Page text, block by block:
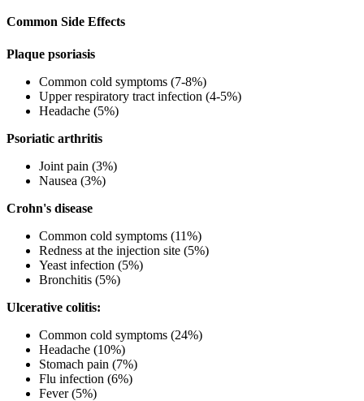
Common Side Effects
Plaque psoriasis
Common cold symptoms (7-8%)
Upper respiratory tract infection (4-5%)
Headache (5%)
Psoriatic arthritis
Joint pain (3%)
Nausea (3%)
Crohn's disease
Common cold symptoms (11%)
Redness at the injection site (5%)
Yeast infection (5%)
Bronchitis (5%)
Ulcerative colitis:
Common cold symptoms (24%)
Headache (10%)
Stomach pain (7%)
Flu infection (6%)
Fever (5%)